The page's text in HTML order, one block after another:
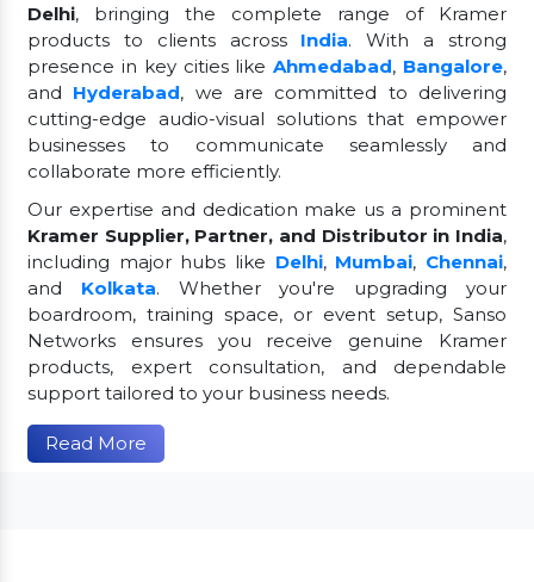
Delhi, bringing the complete range of Kramer
products to clients across India. With a strong
presence in key cities likeAhmedabad, Bangalore,
and Hyderabad, we are committed to delivering
cutting-edge audio-visual solutions that empower
businesses to communicate seamlessly and
collaborate more efficiently.
Our expertise and dedication make us a prominent
Kramer Supplier, Partner, and Distributor in India,
including major hubs like Delhi, Mumbai, Chennai,
and Kolkata. Whether you're upgrading your
boardroom, training space, or event setup, Sanso
Networks ensures you receive genuine Kramer
products, expert consultation, and dependable
support tailored to your business needs.
Read More